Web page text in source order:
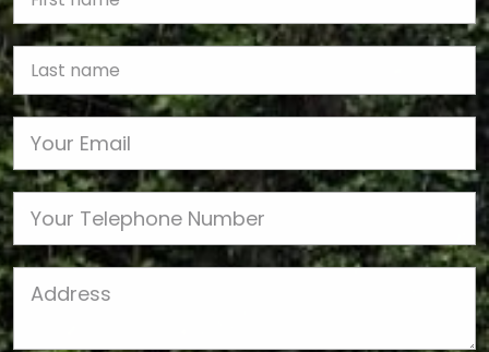
Last name
Email
Phone
Job Address